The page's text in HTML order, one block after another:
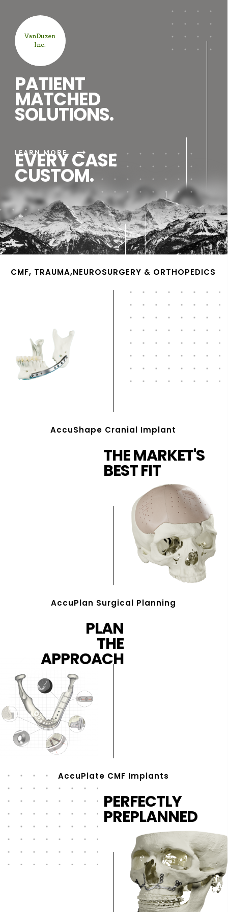
VanDuzen
Inc.
LEARN MORE arrow_right_alt
PATIENT
MATCHED
SOLUTIONS.
EVERY CASE
CUSTOM.
AccuShape Cranial Implant
AccuPlan Surgical Planning
THE MARKET'S
BEST FIT
CMF, TRAUMA,NEUROSURGERY & ORTHOPEDICS
PLAN
THE
APPROACH
AccuPlate CMF Implants
PERFECTLY
PREPLANNED